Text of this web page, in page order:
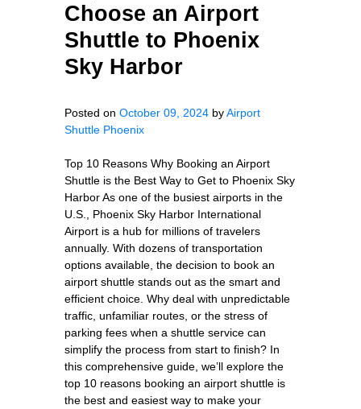
Choose an Airport
Shuttle to Phoenix
Sky Harbor
Posted on October 09, 2024 byAirport
Shuttle Phoenix
Top 10 Reasons Why Booking an Airport
Shuttle is the Best Way to Get to Phoenix Sky
Harbor As one of the busiest airports in the
U.S., Phoenix Sky Harbor International
Airport is a hub for millions of travelers
annually. With dozens of transportation
options available, the decision to book an
airport shuttle stands out as the smart and
efficient choice. Why deal with unpredictable
traffic, unfamiliar routes, or the stress of
parking fees when a shuttle service can
simplify the process from start to finish? In
this comprehensive guide, we’ll explore the
top 10 reasons booking an airport shuttle is
the best and easiest way to make your